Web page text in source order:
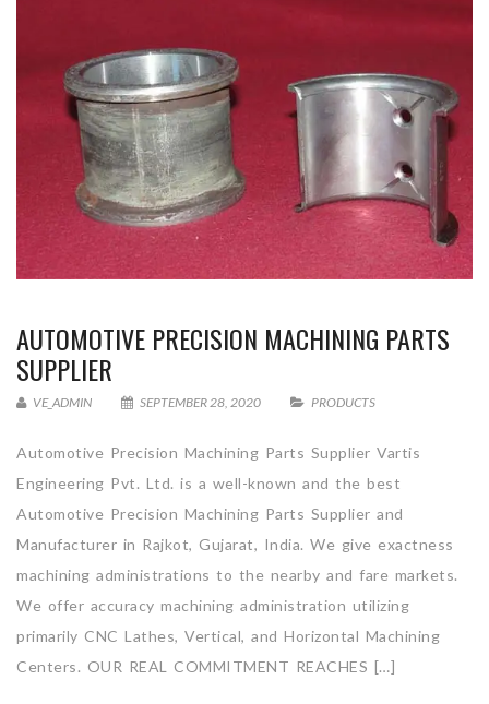
AUTOMOTIVE PRECISION MACHINING PARTS
SUPPLIER
VE_ADMIN SEPTEMBER 28, 2020 PRODUCTS
Automotive Precision Machining Parts Supplier Vartis
Engineering Pvt. Ltd. is a well-known and the best
Automotive Precision Machining Parts Supplier and
Manufacturer in Rajkot, Gujarat, India. We give exactness
machining administrations to the nearby and fare markets.
We offer accuracy machining administration utilizing
primarily CNC Lathes, Vertical, and Horizontal Machining
Centers. OUR REAL COMMITMENT REACHES […]